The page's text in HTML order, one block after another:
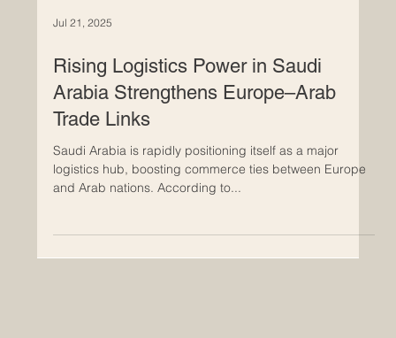
Jul 21, 2025
Rising Logistics Power in Saudi
Arabia Strengthens Europe–Arab
Trade Links
Saudi Arabia is rapidly positioning itself as a major
logistics hub, boosting commerce ties between Europe
and Arab nations. According to...